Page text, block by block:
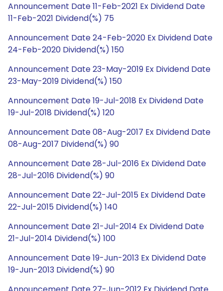
Announcement Date 11-Feb-2021 Ex Dividend Date
11-Feb-2021 Dividend(%) 75
Announcement Date 24-Feb-2020 Ex Dividend Date
24-Feb-2020 Dividend(%) 150
Announcement Date 23-May-2019 Ex Dividend Date
23-May-2019 Dividend(%) 150
Announcement Date 19-Jul-2018 Ex Dividend Date
19-Jul-2018 Dividend(%) 120
Announcement Date 08-Aug-2017 Ex Dividend Date
08-Aug-2017 Dividend(%) 90
Announcement Date 28-Jul-2016 Ex Dividend Date
28-Jul-2016 Dividend(%) 90
Announcement Date 22-Jul-2015 Ex Dividend Date
22-Jul-2015 Dividend(%) 140
Announcement Date 21-Jul-2014 Ex Dividend Date
21-Jul-2014 Dividend(%) 100
Announcement Date 19-Jun-2013 Ex Dividend Date
19-Jun-2013 Dividend(%) 90